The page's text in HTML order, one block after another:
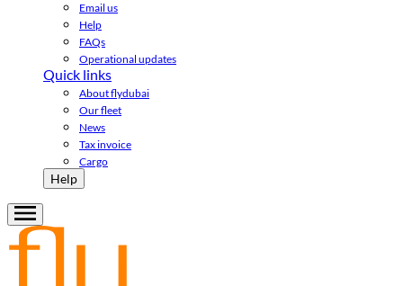
Email us
Help
FAQs
Operational updates
Quick links
About flydubai
Our fleet
News
Tax invoice
Cargo
Help